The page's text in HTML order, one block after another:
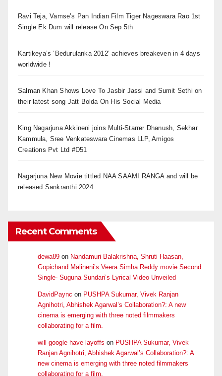
Ravi Teja, Vamse’s Pan Indian Film Tiger Nageswara Rao 1st
Single Ek Dum will release On Sep 5th
Kartikeya’s ‘Bedurulanka 2012’ achieves breakeven in 4 days
worldwide !
Salman Khan Shows Love To Jasbir Jassi and Sumit Sethi on
their latest song Jatt Bolda On His Social Media
King Nagarjuna Akkineni joins Multi-Starrer Dhanush, Sekhar
Kammula, Sree Venkateswara Cinemas LLP, Amigos
Creations Pvt Ltd #D51
Nagarjuna New Movie tittled NAA SAAMI RANGA and will be
released Sankranthi 2024
Recent Comments
dewa89 on Nandamuri Balakrishna, Shruti Haasan,
Gopichand Malineni’s Veera Simha Reddy movie Second
Single- Suguna Sundari’s Lyrical Video Unveiled
DavidPaync on PUSHPA Sukumar, Vivek Ranjan
Agnihotri, Abhishek Agarwal’s Collaboration?: A new
cinema is emerging with three noted filmmakers
collaborating for a film.
will google have layoffs on PUSHPA Sukumar, Vivek
Ranjan Agnihotri, Abhishek Agarwal’s Collaboration?: A
new cinema is emerging with three noted filmmakers
collaborating for a film.